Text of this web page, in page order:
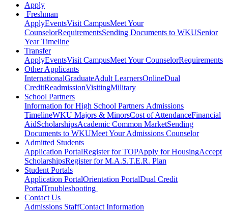
Apply
Freshman
ApplyEventsVisit CampusMeet Your
CounselorRequirementsSending Documents to WKUSenior
Year Timeline
Transfer
ApplyEventsVisit CampusMeet Your CounselorRequirements
Other Applicants
InternationalGraduateAdult LearnersOnlineDual
CreditReadmissionVisitingMilitary
School Partners
Information for High School Partners Admissions
TimelineWKU Majors & MinorsCost of AttendanceFinancial
AidScholarshipsAcademic Common MarketSending
Documents to WKUMeet Your Admissions Counselor
Admitted Students
Application PortalRegister for TOPApply for HousingAccept
ScholarshipsRegister for M.A.S.T.E.R. Plan
Student Portals
Application PortalOrientation PortalDual Credit
PortalTroubleshooting
Contact Us
Admissions StaffContact Information